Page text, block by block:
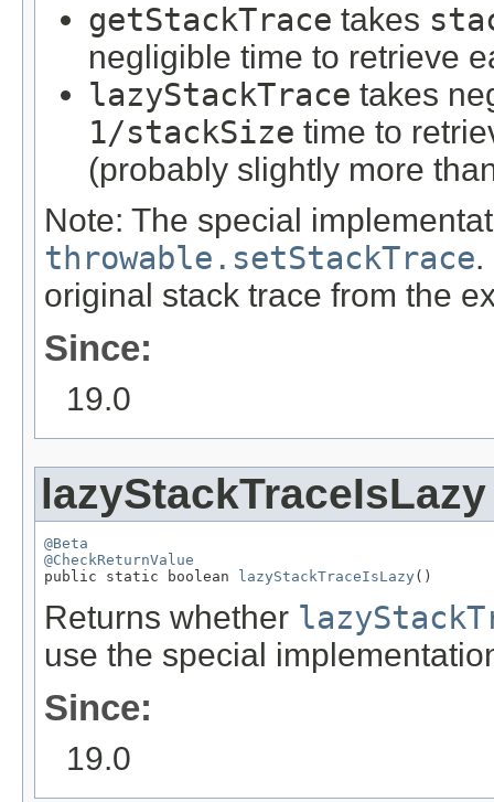
getStackTrace takes
negligible time to retrieve
lazyStackTrace takes
1/stackSize time to
(probably slightly more
Note: The special
throwable.setStackTrace.
original stack trace from the
Since:
19.0
lazyStackTraceIsLazy
@Beta
@CheckReturnValue
public static boolean
lazyStackTraceIsLazy ()
Returns whether
use the special
Since:
19.0